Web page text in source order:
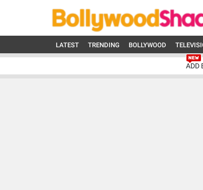
LATEST TRENDING BOLLYWOOD
ADD